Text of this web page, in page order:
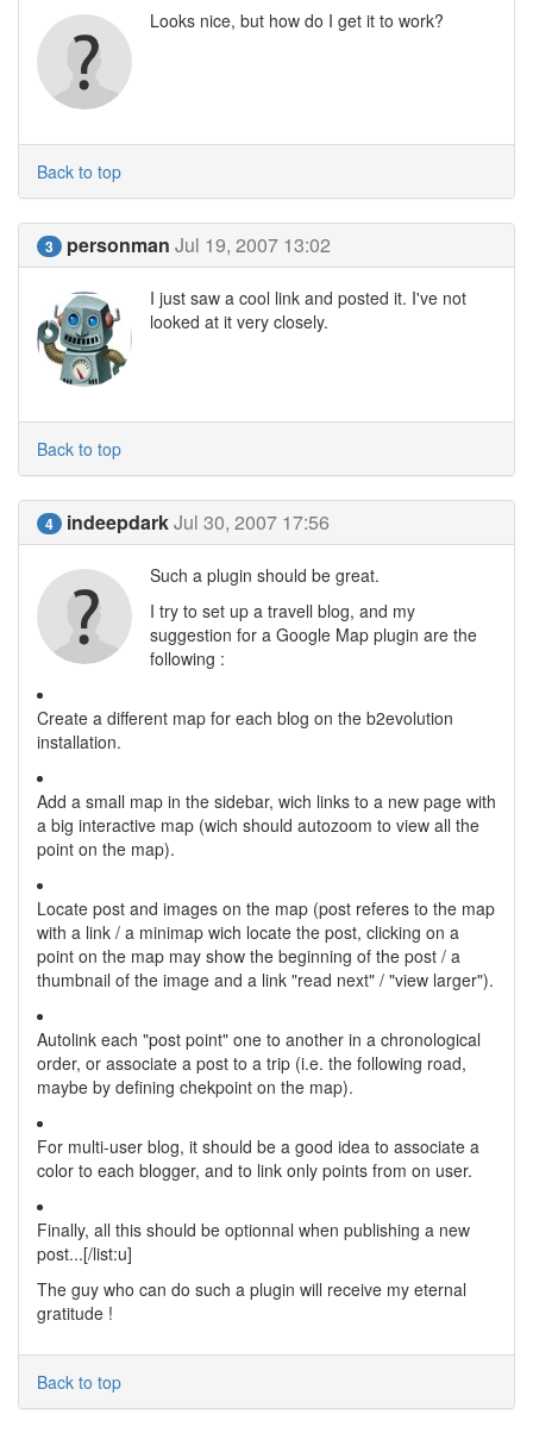
Looks nice, but how do I get it to work?
Back to top
3 personman Jul 19, 2007 13:02
I just saw a cool link and posted it. I've not
looked at it very closely.
Back to top
4 indeepdarkJul 30, 2007 17:56
Such a plugin should be great.
I try to set up a travell blog, and my
suggestion for a Google Map plugin are the
following :
Create a different map for each blog on the b2evolution
installation.
Add a small map in the sidebar, wich links to a new page with
a big interactive map (wich should autozoom to view all the
point on the map).
Locate post and images on the map (post referes to the map
with a link / a minimap wich locate the post, clicking on a
point on the map may show the beginning of the post / a
thumbnail of the image and a link "read next" / "view larger").
Autolink each "post point" one to another in a chronological
order, or associate a post to a trip (i.e. the following road,
maybe by defining chekpoint on the map).
For multi-user blog, it should be a good idea to associate a
color to each blogger, and to link only points from on user.
Finally, all this should be optionnal when publishing a new
post...[/list:u]
The guy who can do such a plugin will receive my eternal
gratitude !
Back to top